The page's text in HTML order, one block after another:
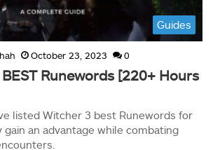
Guides
October 23, 2023 0
Runewords [220+ Hours
listed Witcher 3 best Runewords for
an advantage while combating